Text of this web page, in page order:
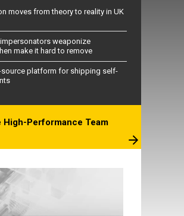
moves from theory to reality in UK
weaponize
make it hard to remove
source platform for shipping self-
High-Performance Team